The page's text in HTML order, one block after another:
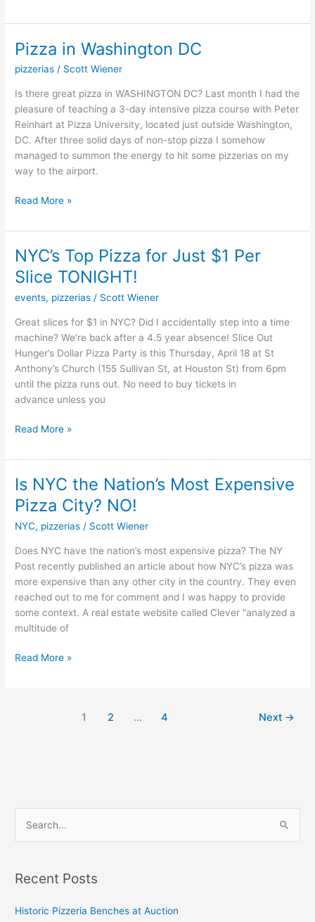
Pizza in Washington DC
pizzerias / Scott Wiener
Is there great pizza in WASHINGTON DC? Last month I had the
pleasure of teaching a 3-day intensive pizza course with Peter
Reinhart at Pizza University, located just outside Washington,
DC. After three solid days of non-stop pizza I somehow
managed to summon the energy to hit some pizzerias on my
way to the airport.
Pizza
Washington
DC
Read More »
NYC’s Top Pizza for Just $1 Per
Slice TONIGHT!
events, pizzerias / Scott Wiener
Great slices for $1 in NYC? Did I accidentally step into a time
machine? We’re back after a 4.5 year absence! Slice Out
Hunger’s Dollar Pizza Party is this Thursday, April 18 at St
Anthony’s Church (155 Sullivan St, at Houston St) from 6pm
until the pizza runs out. No need to buy tickets in
advance unless you
NYC’s
Top
Pizza
for
Slice
TONIGHT!
Read More »
Is NYC the Nation’s Most Expensive
Pizza City? NO!
NYC, pizzerias / Scott Wiener
Does NYC have the nation’s most expensive pizza? The NY
Post recently published an article about how NYC’s pizza was
more expensive than any other city in the country. They even
reached out to me for comment and I was happy to provide
some context. A real estate website called Clever “analyzed a
multitude of
Is
NYC
the
Nation’s
Read More »
1 2 … 4 Next →
rRecent Posts
Historic Pizzeria Benches at Auction